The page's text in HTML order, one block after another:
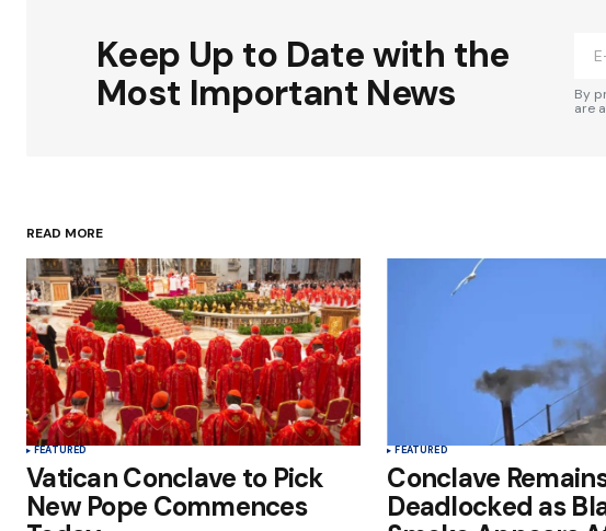
Comment*
Save my name, email, and website in
this browser for the next time I
comment.
Submit Comment
Keep Up to Date with the
Most Important News
By
are
READ MORE
FEATURED
Vatican Conclave to Pick
New Pope Commences
FEATURED
Conclave
Deadlocked as